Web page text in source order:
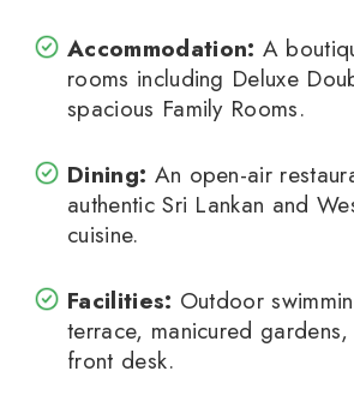
Accommodation: A
rooms including Deluxe
spacious Family Rooms.
Dining: An open-air
authentic Sri Lankan and
cuisine.
Facilities: Outdoor
terrace, manicured
front desk.